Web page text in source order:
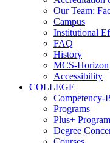
Our Team:
Campus
Institutional
FAQ
History
MCS-Horizon
Accessibility
COLLEGE
Competency-
Programs
Plus+
Degree